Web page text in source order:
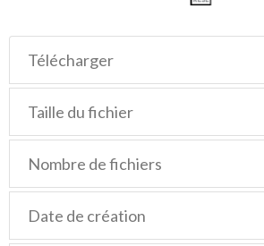
Télécharger
Taille du fichier
Nombre de fichiers
Date de création